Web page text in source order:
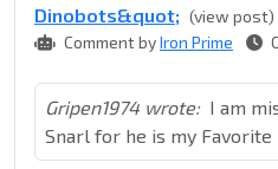
Dinobots&quot; (view post)
Comment byIron Prime
Gripen1974 wrote: I am
Snarl for he is my Favorite